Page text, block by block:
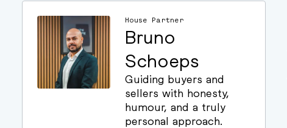
House Partner
Bruno
Schoeps
Guiding buyers and
sellers with honesty,
humour, and a truly
personal approach.